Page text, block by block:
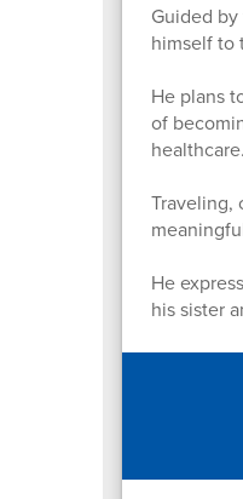
Guided
himself to
He plans
of
healthcare.
Traveling,
He
his sister